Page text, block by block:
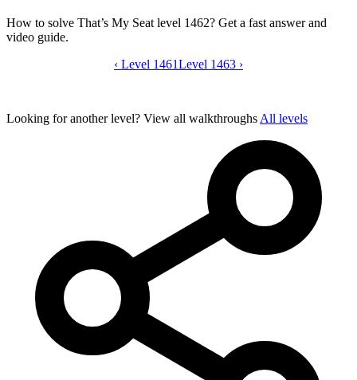
How to solve That’s My Seat level 1462? Get a fast answer and
video guide.
That’s My Seat level 1462 video guide
‹ Level 1461Level 1463 ›
Looking for another level? View all walkthroughs All levels